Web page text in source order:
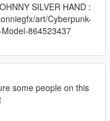
SILVER HAND :
art/Cyberpunk-
864523437
some people on this